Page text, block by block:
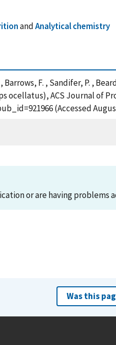
andAnalytical chemistry
Barrows, F. , Sandifer, P. ,
ocellatus), ACS Journal of
(Accessed
or are having problems
Was this